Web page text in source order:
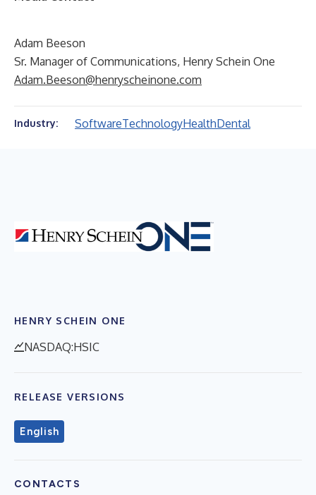
Adam Beeson
Sr. Manager of Communications, Henry Schein One
Adam.Beeson@henryscheinone.com
Industry: SoftwareTechnologyHealthDental
HENRY SCHEIN ONE
NASDAQ:HSIC
RELEASE VERSIONS
English
CONTACTS